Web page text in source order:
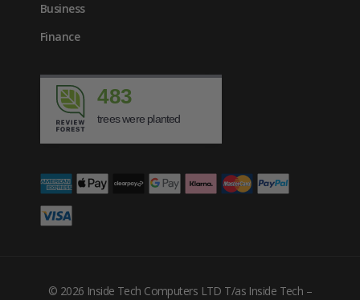
Business
Finance
483
trees were planted
© 2026 Inside Tech Computers LTD T/as Inside Tech –